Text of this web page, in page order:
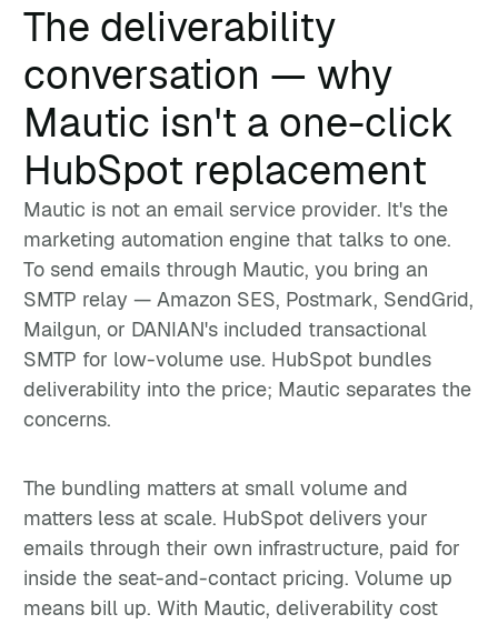
The deliverability
conversation — why
Mautic isn't a one-click
HubSpot replacement
Mautic is not an email service provider. It's the
marketing automation engine that talks to one.
To send emails through Mautic, you bring an
SMTP relay — Amazon SES, Postmark, SendGrid,
Mailgun, or DANIAN's included transactional
SMTP for low-volume use. HubSpot bundles
deliverability into the price; Mautic separates the
concerns.
The bundling matters at small volume and
matters less at scale. HubSpot delivers your
emails through their own infrastructure, paid for
inside the seat-and-contact pricing. Volume up
means bill up. With Mautic, deliverability cost